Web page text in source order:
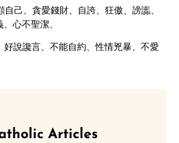
己、貪愛錢財、自誇、狂傲、謗讟、
心不聖潔、
好說讒言、不能自約、性情兇暴、不愛
Articles